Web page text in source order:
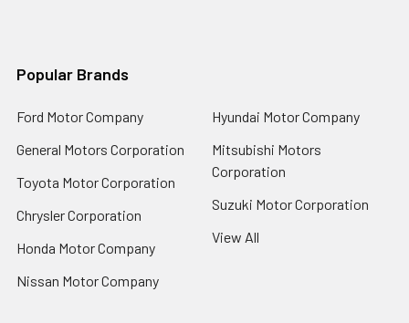
Popular Brands
Ford Motor Company
General Motors Corporation
Toyota Motor Corporation
Chrysler Corporation
Honda Motor Company
Nissan Motor Company
Hyundai Motor Company
Mitsubishi Motors
Corporation
Suzuki Motor Corporation
View All